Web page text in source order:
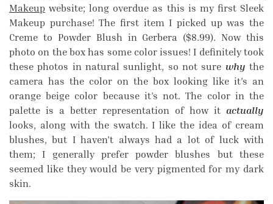
Makeup website; long overdue as this is my first Sleek
Makeup purchase! The first item I picked up was the
Creme to Powder Blush in Gerbera ($8.99). Now this
photo on the box has some color issues! I definitely took
these photos in natural sunlight, so not sure why the
camera has the color on the box looking like it’s an
orange beige color because it’s not. The color in the
palette is a better representation of how it actually
looks, along with the swatch. I like the idea of cream
blushes, but I haven’t always had a lot of luck with
them; I generally prefer powder blushes but these
seemed like they would be very pigmented for my dark
skin.